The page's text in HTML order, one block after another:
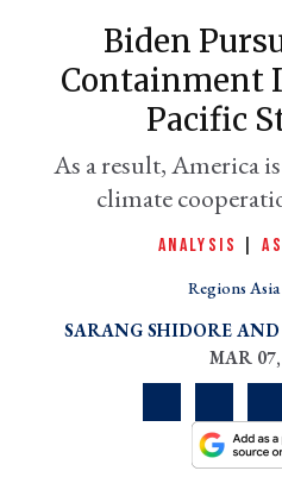
Biden
Containment
Pacific
As a result, America
climate
ANALYSIS |
Regions
SARANG SHIDORE
MAR